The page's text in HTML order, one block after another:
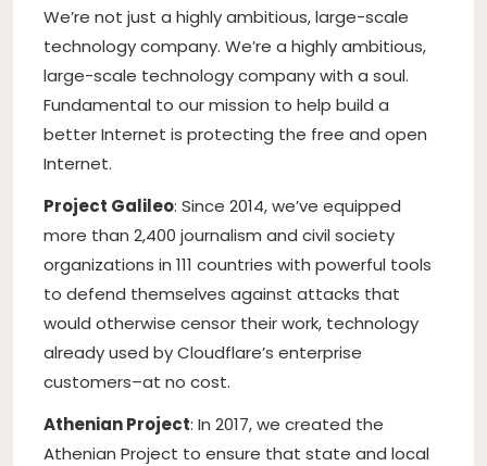
We’re not just a highly ambitious, large-scale
technology company. We’re a highly ambitious,
large-scale technology company with a soul.
Fundamental to our mission to help build a
better Internet is protecting the free and open
Internet.
Project Galileo: Since 2014, we’ve equipped
more than 2,400 journalism and civil society
organizations in 111 countries with powerful tools
to defend themselves against attacks that
would otherwise censor their work, technology
already used by Cloudflare’s enterprise
customers–at no cost.
Athenian Project: In 2017, we created the
Athenian Project to ensure that state and local